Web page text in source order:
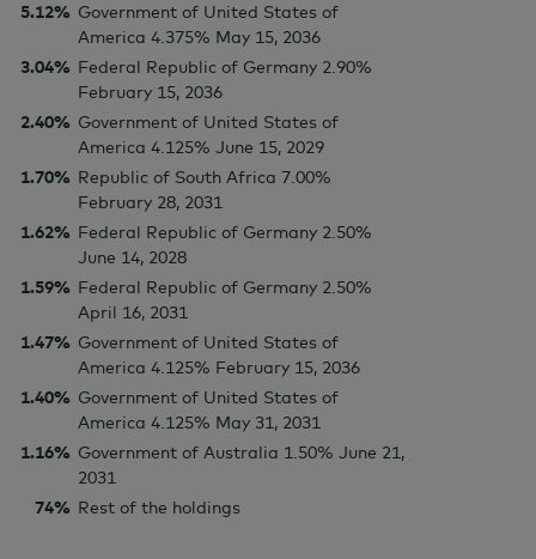
5.12% Government of United States of
America 4.375% May 15, 2036
3.04% Federal Republic of Germany 2.90%
February 15, 2036
2.40% Government of United States of
America 4.125% June 15, 2029
1.70% Republic of South Africa 7.00%
February 28, 2031
1.62% Federal Republic of Germany 2.50%
June 14, 2028
1.59% Federal Republic of Germany 2.50%
April 16, 2031
1.47% Government of United States of
America 4.125% February 15, 2036
1.40% Government of United States of
America 4.125% May 31, 2031
1.16% Government of Australia 1.50% June 21,
2031
74% Rest of the holdings